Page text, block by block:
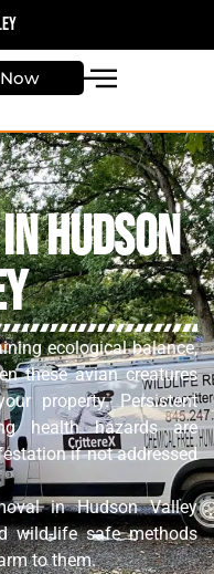
Hudson
ecological balance,
these avian creatures
property. Persistent
health hazards are
if not addressed
in Hudson Valley
wild-life safe methods
to them.